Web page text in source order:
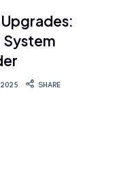
System
2025 SHARE